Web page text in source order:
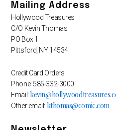
Mailing Address
Hollywood Treasures
C/O Kevin Thomas
PO Box 1
Pittsford, NY 14534
Credit Card Orders
Phone: 585-332-3000
Email:
Other email: kthomas@comic.com